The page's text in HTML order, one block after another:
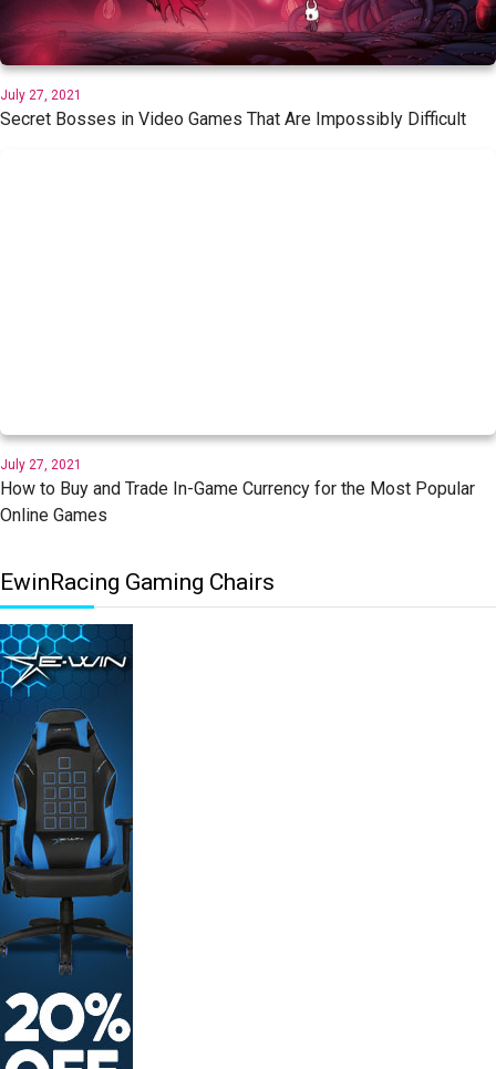
July 27, 2021
Secret Bosses in Video Games That Are Impossibly Difficult
July 27, 2021
How to Buy and Trade In-Game Currency for the Most Popular
Online Games
EwinRacing Gaming Chairs